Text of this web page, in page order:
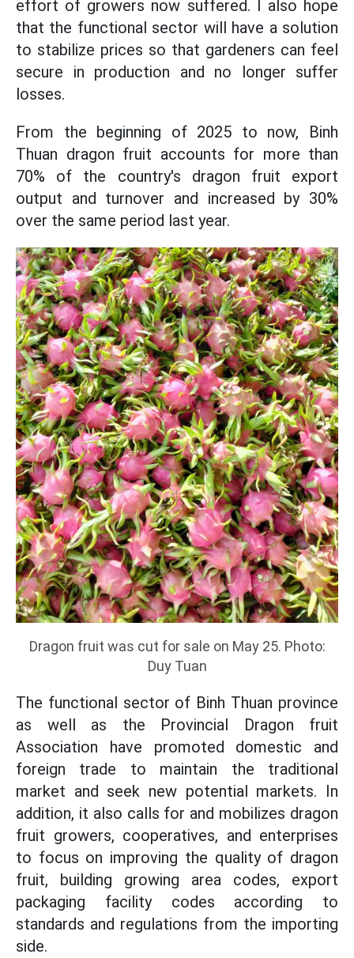
effort of growers now suffered. I also hope
that the functional sector will have a solution
to stabilize prices so that gardeners can feel
secure in production and no longer suffer
losses.
From the beginning of 2025 to now, Binh
Thuan dragon fruit accounts for more than
70% of the country's dragon fruit export
output and turnover and increased by 30%
over the same period last year.
Dragon fruit was cut for sale on May 25. Photo:
Duy Tuan
The functional sector of Binh Thuan province
as well as the Provincial Dragon fruit
Association have promoted domestic and
foreign trade to maintain the traditional
market and seek new potential markets. In
addition, it also calls for and mobilizes dragon
fruit growers, cooperatives, and enterprises
to focus on improving the quality of dragon
fruit, building growing area codes, export
packaging facility codes according to
standards and regulations from the importing
side.